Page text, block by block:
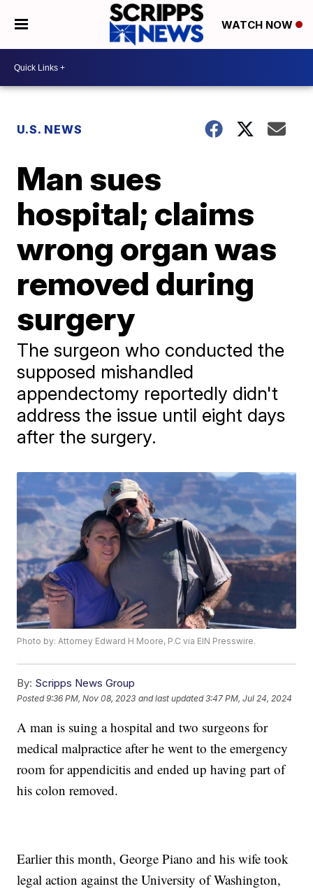
WATCH NOW
U.S. NEWS
Man sues
hospital; claims
wrong organ was
removed during
surgery
The surgeon who conducted the
supposed mishandled
appendectomy reportedly didn't
address the issue until eight days
after the surgery.
Photo by: Attorney Edward H Moore, P.C via EIN Presswire.
By: Scripps News Group
Posted9:36 PM, Nov 08, 2023 and last updated 3:47 PM, Jul 24, 2024
A man is suing a hospital and two surgeons for
medical malpractice after he went to the emergency
room for appendicitis and ended up having part of
his colon removed.
Earlier this month, George Piano and his wife took
legal action against the University of Washington,